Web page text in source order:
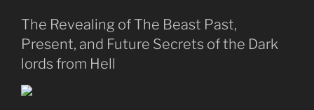
The Revealing of The Beast Past,
Present, and Future Secrets of the Dark
lords from Hell